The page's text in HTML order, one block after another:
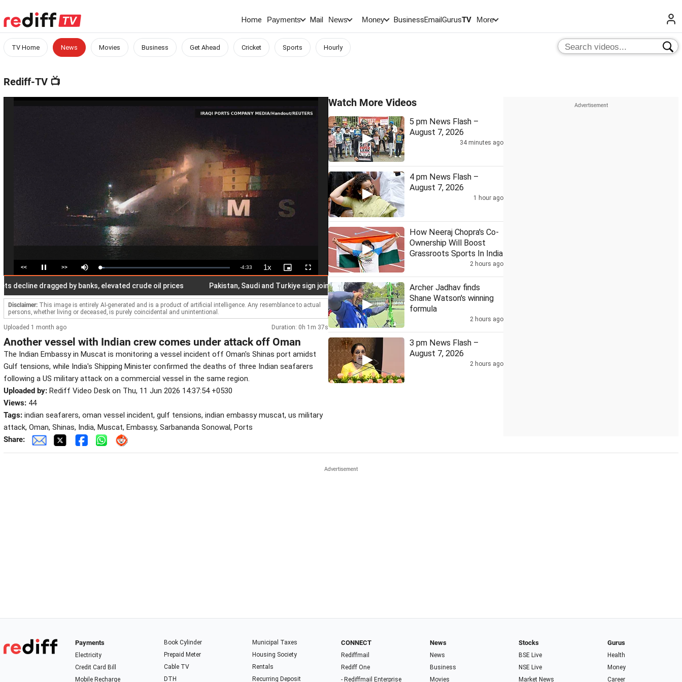
Home Payments Mail News Money BusinessEmailGurusTV More
TV Home News Movies Business Get Ahead Cricket Sports Hourly
Rediff-TV 📺
<< Pause >> Mute Loaded:
3.63%
Remaining
Time
-4:33 1xPlayback
Rate
Picture-
in-
Fullscreen
dragged by banks, elevated crude oil prices Pakistan, Saudi and Turkiye sign joint defence pact Kerala: TDB vows transparent procurement after Sabarimala ghee row
Disclaimer: This image is entirely AI-generated and is a product of artificial intelligence. Any resemblance to actual
persons, whether living or deceased, is purely coincidental and unintentional.
Uploaded 1 month ago Duration: 0h 1m 37s
Another vessel with Indian crew comes under attack off Oman
The Indian Embassy in Muscat is monitoring a vessel incident off Oman's Shinas port amidst
Gulf tensions, while India's Shipping Minister confirmed the deaths of three Indian seafarers
following a US military attack on a commercial vessel in the same region.
Uploaded by: Rediff Video Desk on Thu, 11 Jun 2026 14:37:54 +0530
Views: 44
Tags: indian seafarers, oman vessel incident, gulf tensions, indian embassy muscat, us military
attack, Oman, Shinas, India, Muscat, Embassy, Sarbananda Sonowal, Ports
Share:
Watch More Videos
5 pm News Flash –
August 7, 2026
34 minutes ago
4 pm News Flash –
August 7, 2026
1 hour ago
How Neeraj Chopra's Co-
Ownership Will Boost
Grassroots Sports In India
2 hours ago
Archer Jadhav finds
Shane Watson's winning
formula
2 hours ago
3 pm News Flash –
August 7, 2026
2 hours ago
Payments
Electricity
Credit Card Bill
Mobile Recharge
Book Cylinder
Prepaid Meter
Cable TV
DTH
Municipal Taxes
Housing Society
Rentals
Recurring Deposit
CONNECT
Rediffmail
Rediff One
- Rediffmail Enterprise
News
News
Business
Movies
Stocks
BSE Live
NSE Live
Market News
Gurus
Health
Money
Career